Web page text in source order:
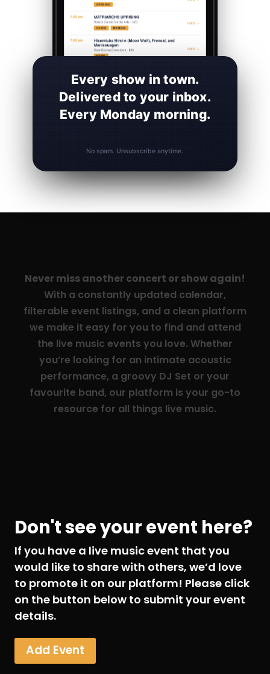
Every show in town.
Delivered to your inbox.
Every Monday morning.
No spam. Unsubscribe anytime.
Never miss another concert or show again!
With a constantly updated calendar,
filterable event listings, and a clean platform
we make it easy for you to find and attend
the live music events you love. Whether
you’re looking for an intimate acoustic
performance, a groovy DJ Set or your
favourite band, our platform is your go-to
resource for all things live music.
Don't see your event here?
If you have a live music event that you
would like to share with others, we’d love
to promote it on our platform! Please click
on the button below to submit your event
details.
Add Event